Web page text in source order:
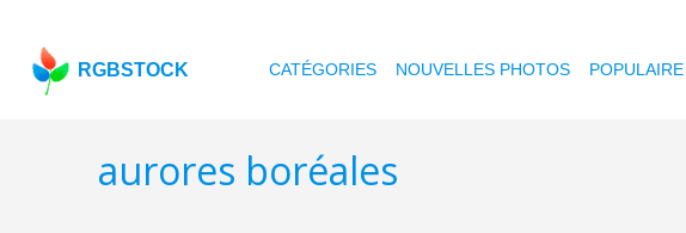
RGBSTOCK CATÉGORIES NOUVELLES PHOTOS POPULAIRE
aurores boréales